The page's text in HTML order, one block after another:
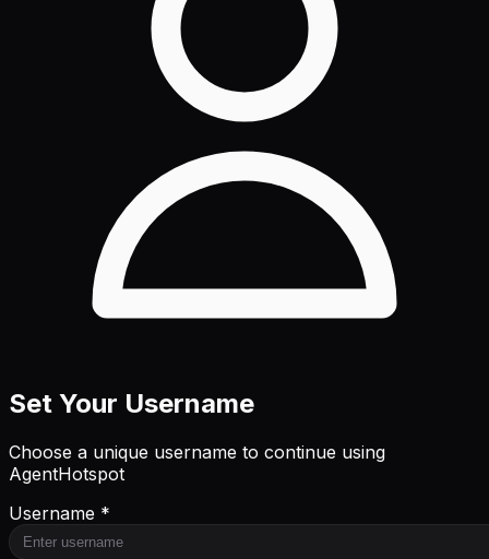
Set Your Username
Choose a unique username to continue using
AgentHotspot
Username *